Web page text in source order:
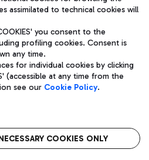
subject to management
Mundys S.p.A.
number 06572251004 Share capital
Racchetti 1 - 00054 Fiumicino
Legal notices
FCO
airport
assimilated to technical cookies will
you consent to the
profiling cookies. Consent is
any time.
for individual cookies by clicking
(accessible at any time from the
see our Cookie Policy.
COOKIES ONLY